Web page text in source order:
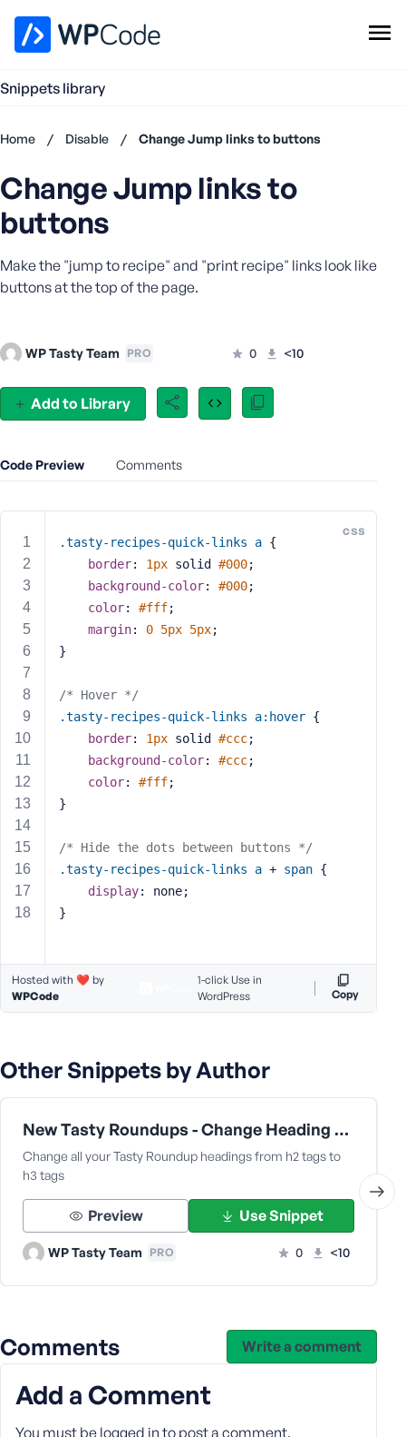
Snippets library
Add Snippet
Home / Disable / Change Jump links to buttons
Add to Library
Change Jump links to
buttons
Make the "jump to recipe" and "print recipe" links look like
buttons at the top of the page.
WP Tasty Team PRO 0 <10
Code Preview Comments
css
.tasty-recipes-quick-links a {
border: 1px solid #000;
background-color: #000;
color: #fff;
margin: 0 5px 5px;
}
/* Hover */
.tasty-recipes-quick-links
a:hover {
border: 1px solid #ccc;
background-color: #ccc;
color: #fff;
}
/* Hide the dots between buttons */
.tasty-recipes-quick-links
a + span {
display: none;
}
Hosted with ❤️ by
WPCode
1-click Use in
WordPress
Copy
Other Snippets by Author
New Tasty Roundups - Change Heading from h2 to h3
Change all your Tasty Roundup headings from h2 tags to
h3 tags
Preview Use Snippet
WP Tasty Team PRO 0 <10
Comments Write a comment
Add a Comment
You must be logged in to post a comment.
Don't
have an
account?
now
U
n
m
e
r
E
s
s
r
e
m
e
m
e
r
M